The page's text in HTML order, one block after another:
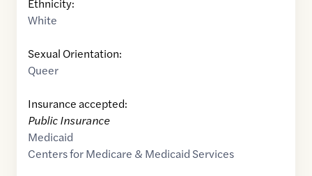
Ethnicity:
White
Sexual Orientation:
Queer
Insurance accepted:
Public Insurance
Medicaid
Centers for Medicare & Medicaid Services